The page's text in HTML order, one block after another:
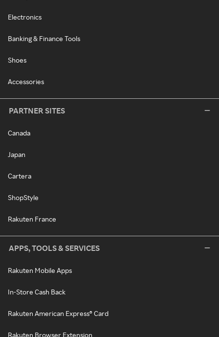
Electronics
Banking & Finance Tools
Shoes
Accessories
PARTNER SITES
Canada
Japan
Cartera
ShopStyle
Rakuten France
APPS, TOOLS & SERVICES
Rakuten Mobile Apps
In-Store Cash Back
Rakuten American Express® Card
Rakuten Browser Extension